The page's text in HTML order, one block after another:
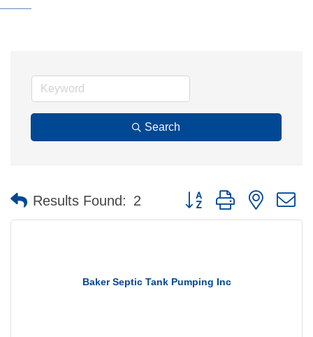
Search
Results Found: 2 Button group with nested
Baker Septic Tank Pumping Inc